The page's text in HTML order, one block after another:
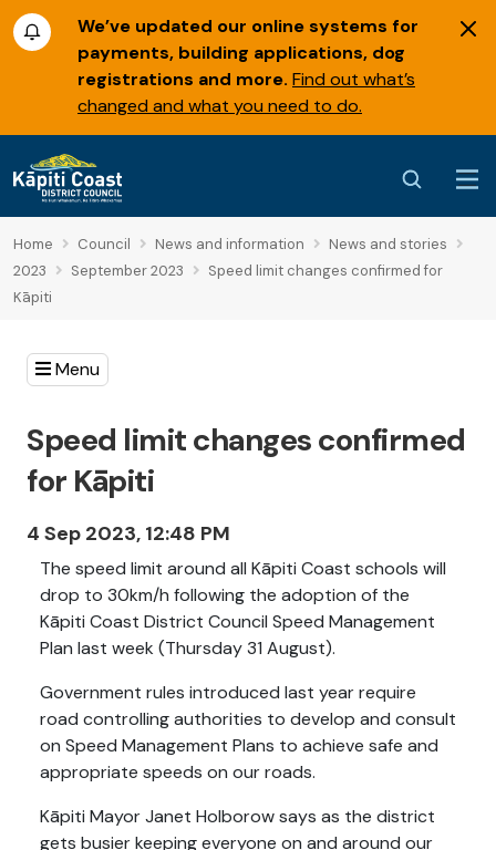
We’ve updated our online systems for
payments, building applications, dog
registrations and more. Find out what’s
changed and what you need to do.
Home Council News and information
News and stories
2023
September 2023
Speed limit changes confirmed for
Kāpiti
Menu
Speed limit changes confirmed
for Kāpiti
4 Sep 2023, 12:48 PM
The speed limit around all Kāpiti Coast schools will
drop to 30km/h following the adoption of the
Kāpiti Coast District Council Speed Management
Plan last week (Thursday 31 August).
Government rules introduced last year require
road controlling authorities to develop and consult
on Speed Management Plans to achieve safe and
appropriate speeds on our roads.
Kāpiti Mayor Janet Holborow says as the district
gets busier keeping everyone on and around our